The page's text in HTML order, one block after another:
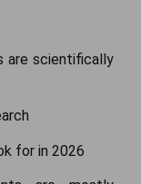
are scientifically
for in 2026